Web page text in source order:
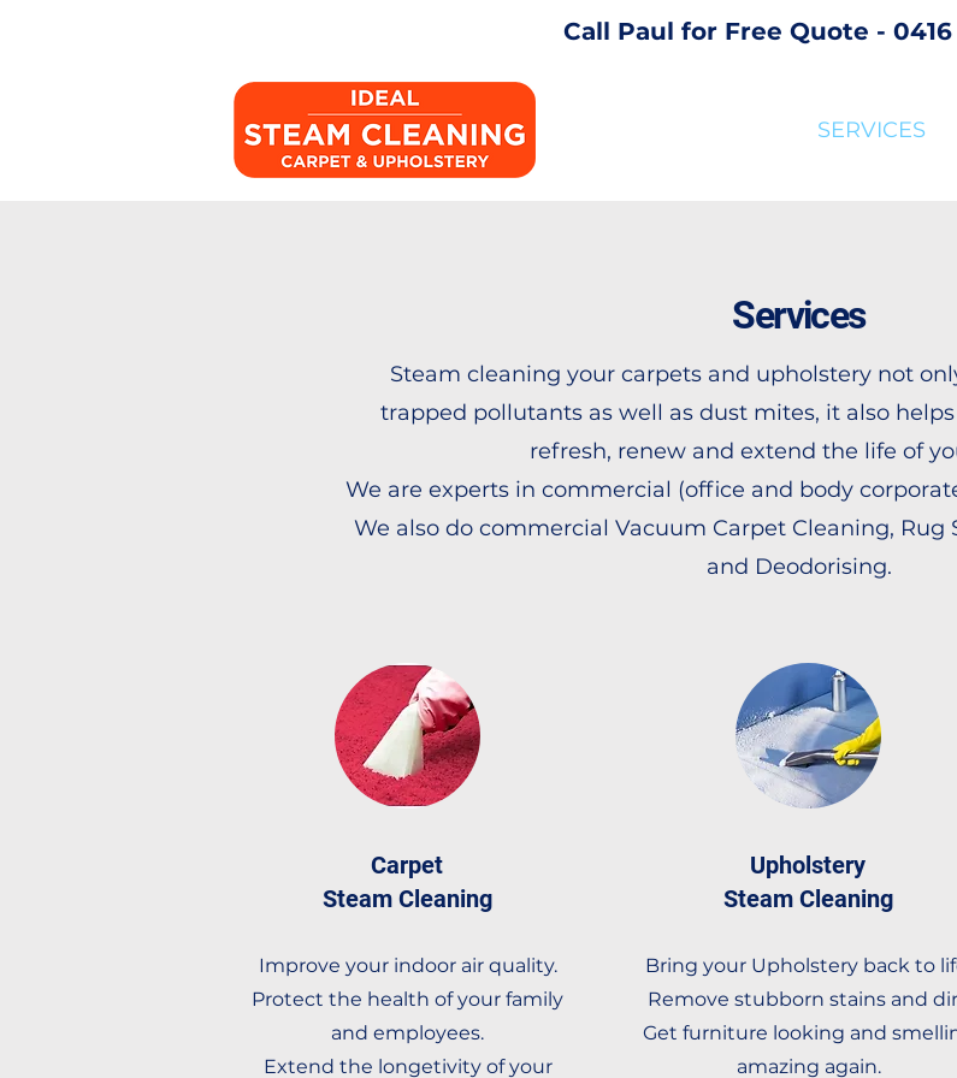
Call Paul for Free Quote - 0416
SERVICES
Services
Steam cleaning your carpets and upholstery not
trapped pollutants as well as dust mites, it also
refresh, renew and extend the life of
We are experts in commercial (office and body
We also do commercial Vacuum Carpet Cleaning, Rug
and Deodorising.
Carpet
Steam Cleaning
Improve your indoor air quality.
Protect the health of your family
and employees.
Extend the longetivity of your
Upholstery
Steam Cleaning
Bring your Upholstery back to
Remove stubborn stains and
Get furniture looking and
amazing again.